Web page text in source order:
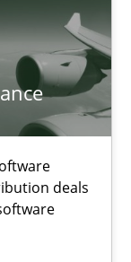
deals
Requirements.